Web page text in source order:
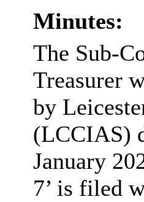
Minutes:
The Sub-
Treasurer
by
(LCCIAS)
January
7’ is filed